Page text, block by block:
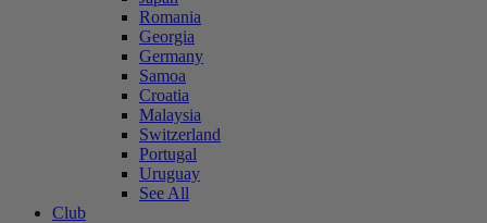
Romania
Georgia
Germany
Samoa
Croatia
Malaysia
Switzerland
Portugal
Uruguay
See All
Club